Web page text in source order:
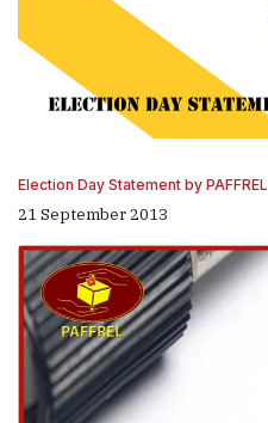
Election Day Statement by PAFFREL
21 September 2013